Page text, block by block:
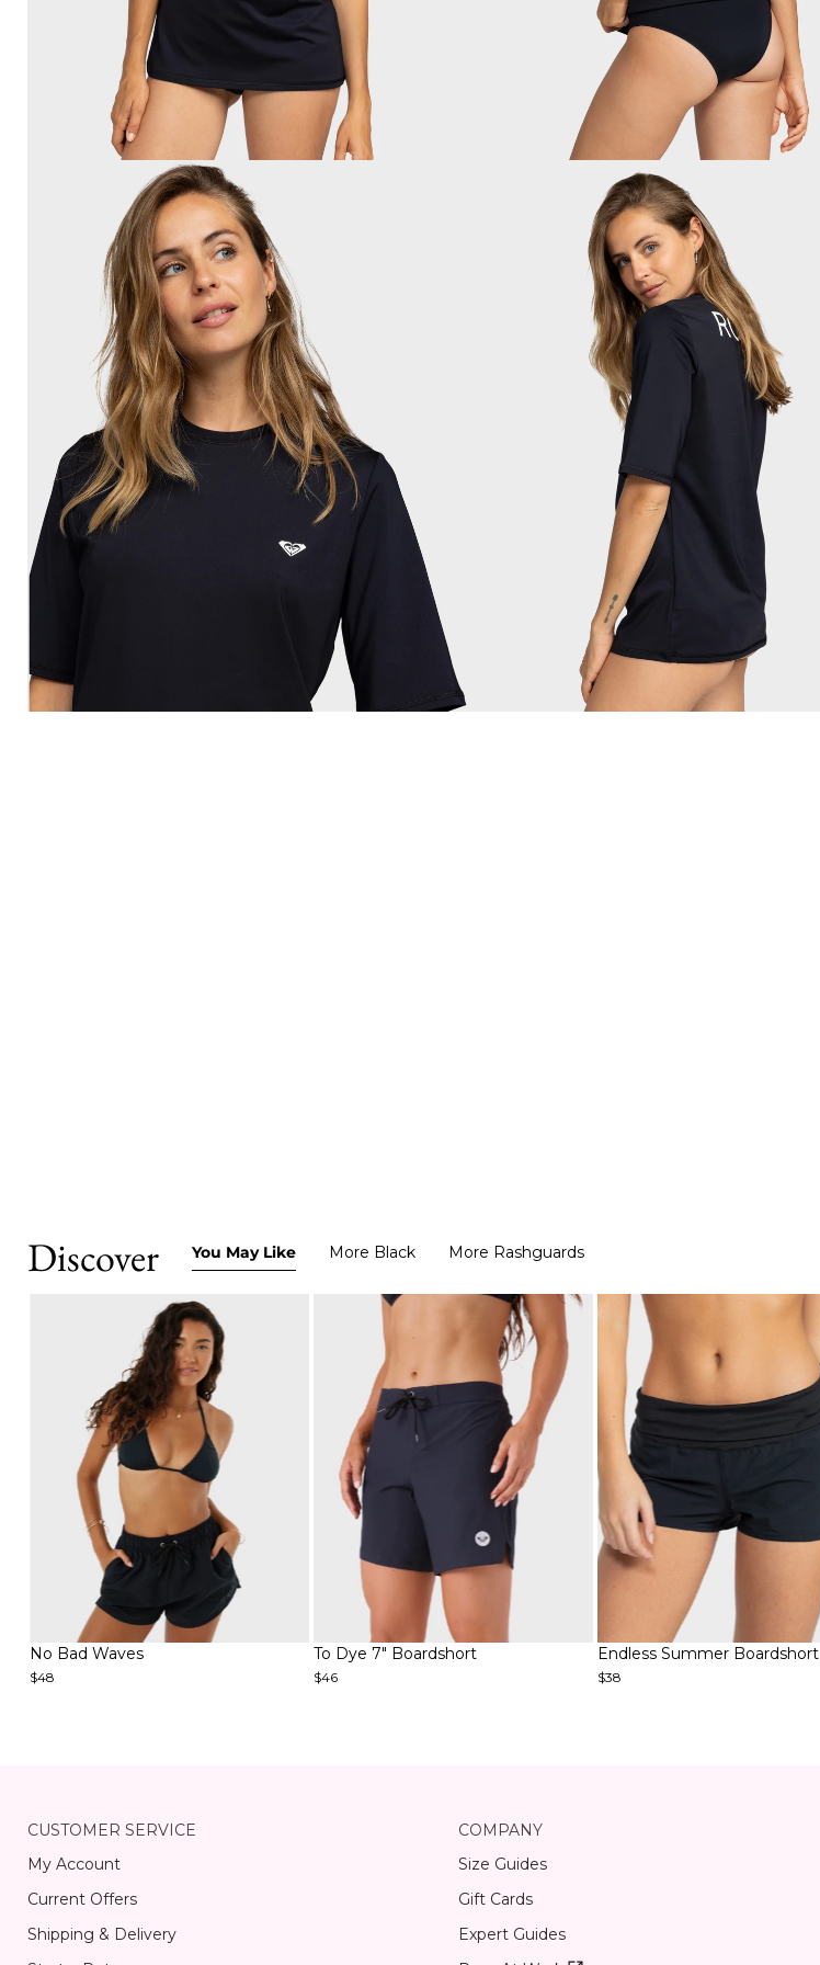
Discover You May Like More Black More Rashguards
Item
1
No Bad Waves
$48
Item
1
To Dye 7" Boardshort
$46
Item
1
Endless Summer Boardshort
$38
15
CUSTOMER SERVICE
My Account
Current Offers
Shipping & Delivery
COMPANY
Size Guides
Gift Cards
Expert Guides